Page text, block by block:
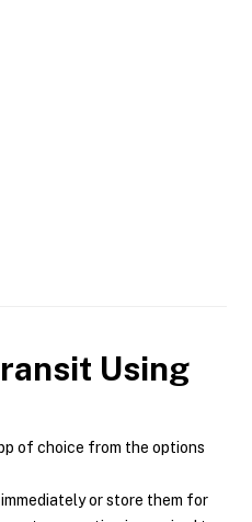
Using
of choice from the options
or store them for